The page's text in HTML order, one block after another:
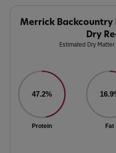
Merrick Backcountry
Dry
Estimated Dry
47.2%
Protein Fat